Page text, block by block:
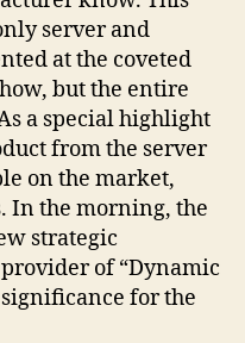
server and
at the coveted
but the entire
a special highlight
from the server
on the market,
In the morning, the
strategic
of “Dynamic
for the